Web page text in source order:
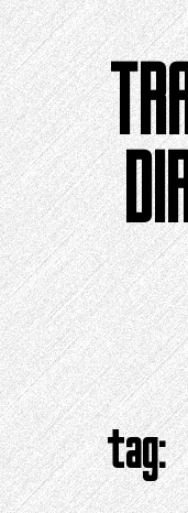
Skip
to
content
tag: